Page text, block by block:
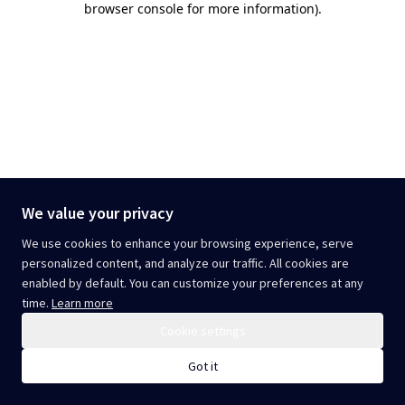
We value your privacy
We use cookies to enhance your browsing experience, serve
personalized content, and analyze our traffic. All cookies are
enabled by default. You can customize your preferences at any
time. Learn more
Got it
browser console for more information).